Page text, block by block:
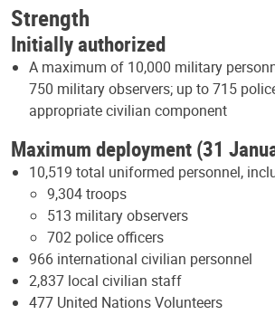
Strength
Initially authorized
A maximum of 10,000 military
750 military observers; up to 715
appropriate civilian component
Maximum deployment (31
10,519 total uniformed personnel,
9,304 troops
513 military observers
702 police officers
966 international civilian personnel
2,837 local civilian staff
477 United Nations Volunteers